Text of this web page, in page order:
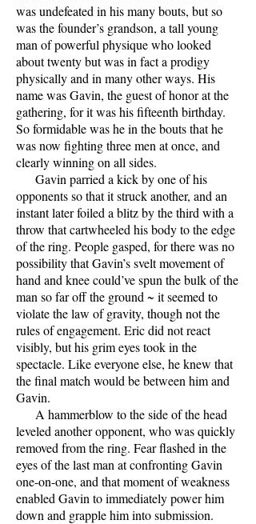
was undefeated in his many bouts, but so
was the founder’s grandson, a tall young
man of powerful physique who looked
about twenty but was in fact a prodigy
physically and in many other ways. His
name was Gavin, the guest of honor at the
gathering, for it was his fifteenth birthday.
So formidable was he in the bouts that he
was now fighting three men at once, and
clearly winning on all sides.
Gavin parried a kick by one of his
opponents so that it struck another, and an
instant later foiled a blitz by the third with a
throw that cartwheeled his body to the edge
of the ring. People gasped, for there was no
possibility that Gavin’s svelt movement of
hand and knee could’ve spun the bulk of the
man so far off the ground ~ it seemed to
violate the law of gravity, though not the
rules of engagement. Eric did not react
visibly, but his grim eyes took in the
spectacle. Like everyone else, he knew that
the final match would be between him and
Gavin.
A hammerblow to the side of the head
leveled another opponent, who was quickly
removed from the ring. Fear flashed in the
eyes of the last man at confronting Gavin
one-on-one, and that moment of weakness
enabled Gavin to immediately power him
down and grapple him into submission.